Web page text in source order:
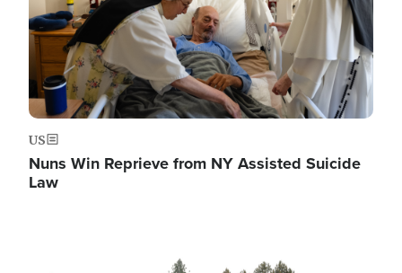
US
Nuns Win Reprieve from NY Assisted Suicide
Law